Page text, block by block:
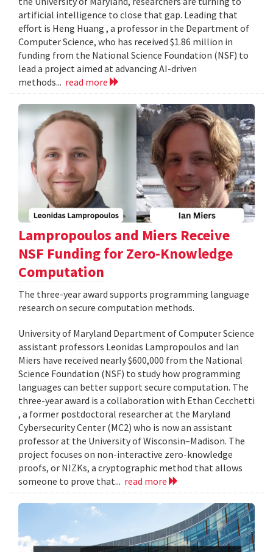
artificial intelligence to close that gap. Leading that
effort is Heng Huang , a professor in the Department of
Computer Science, who has received $1.86 million in
funding from the National Science Foundation (NSF) to
lead a project aimed at advancing AI-driven
methods... read more
Lampropoulos and Miers Receive
NSF Funding for Zero-Knowledge
Computation
The three-year award supports programming language
research on secure computation methods.
University of Maryland Department of Computer Science
assistant professors Leonidas Lampropoulos and Ian
Miers have received nearly $600,000 from the National
Science Foundation (NSF) to study how programming
languages can better support secure computation. The
three-year award is a collaboration with Ethan Cecchetti
, a former postdoctoral researcher at the Maryland
Cybersecurity Center (MC2) who is now an assistant
professor at the University of Wisconsin–Madison. The
project focuses on non-interactive zero-knowledge
proofs, or NIZKs, a cryptographic method that allows
someone to prove that... read more